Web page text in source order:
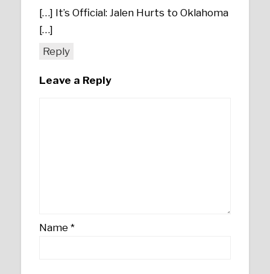
Reply
[…] It’s Official: Jalen Hurts to Oklahoma
[…]
Leave a Reply
Name*